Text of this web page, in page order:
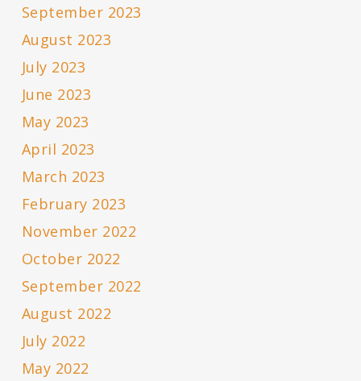
September 2023
August 2023
July 2023
June 2023
May 2023
April 2023
March 2023
February 2023
November 2022
October 2022
September 2022
August 2022
July 2022
May 2022